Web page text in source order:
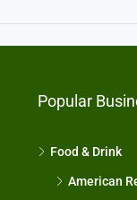
Popular
Food & Drink
American